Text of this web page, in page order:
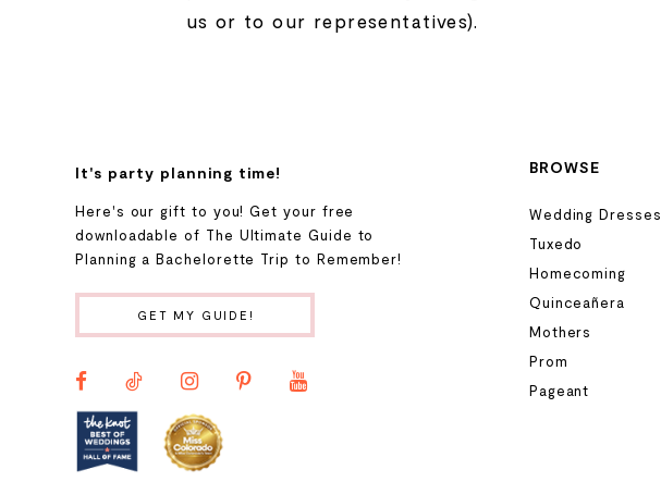
us or to our representatives).
It's party planning time!
Here's our gift to you! Get your free
downloadable of The Ultimate Guide to
Planning a Bachelorette Trip to Remember!
GET MY GUIDE!
BROWSE
Wedding Dresses
Tuxedo
Homecoming
Quinceañera
Mothers
Prom
Pageant